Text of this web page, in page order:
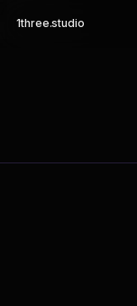
1three.studio